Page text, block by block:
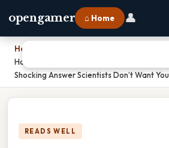
opengamer ⌂ Home 👤
Home
How Many Times Does The Earth Rotate
Shocking Answer Scientists Don’t Want
READS WELL